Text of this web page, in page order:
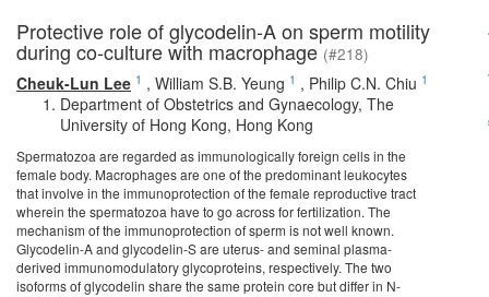
Protective role of glycodelin-A on sperm motility
during co-culture with macrophage(#218)
Cheuk-Lun Lee 1 , William S.B. Yeung 1 , Philip C.N. Chiu 1
Department of Obstetrics and Gynaecology, The
University of Hong Kong, Hong Kong
Spermatozoa are regarded as immunologically foreign cells in the
female body. Macrophages are one of the predominant leukocytes
that involve in the immunoprotection of the female reproductive tract
wherein the spermatozoa have to go across for fertilization. The
mechanism of the immunoprotection of sperm is not well known.
Glycodelin-A and glycodelin-S are uterus- and seminal plasma-
derived immunomodulatory glycoproteins, respectively. The two
isoforms of glycodelin share the same protein core but differ in N-